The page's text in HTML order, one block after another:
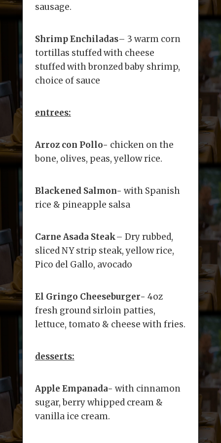
sausage.
Shrimp Enchiladas– 3 warm corn
tortillas stuffed with cheese
stuffed with bronzed baby shrimp,
choice of sauce
entrees:
Arroz con Pollo- chicken on the
bone, olives, peas, yellow rice.
Blackened Salmon- with Spanish
rice & pineapple salsa
Carne Asada Steak– Dry rubbed,
sliced NY strip steak, yellow rice,
Pico del Gallo, avocado
El Gringo Cheeseburger- 4oz
fresh ground sirloin patties,
lettuce, tomato & cheese with fries.
desserts:
Apple Empanada- with cinnamon
sugar, berry whipped cream &
vanilla ice cream.